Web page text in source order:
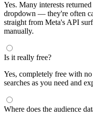
Yes. Many interests
dropdown — they're often
straight from Meta's API
manually.
Is it really free?
Yes, completely free with
searches as you need and
Where does the audience